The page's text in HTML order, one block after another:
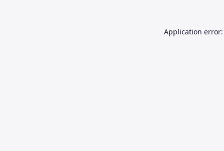
Application